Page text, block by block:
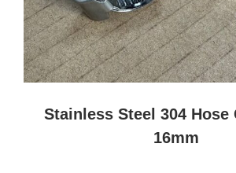
Stainless Steel 304 Hose
16mm